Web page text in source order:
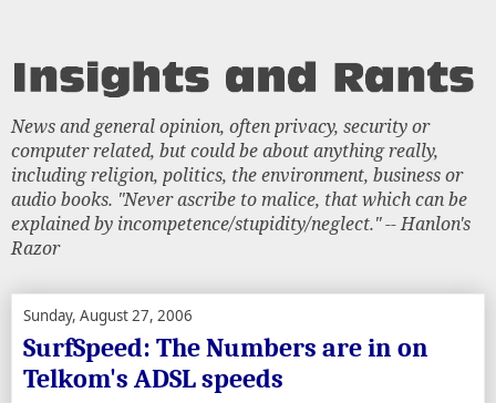
News and general opinion, often privacy, security or
computer related, but could be about anything really,
including religion, politics, the environment, business or
audio books. "Never ascribe to malice, that which can be
explained by incompetence/stupidity/neglect." -- Hanlon's
Razor
Sunday, August 27, 2006
SurfSpeed: The Numbers are in on
Telkom's ADSL speeds